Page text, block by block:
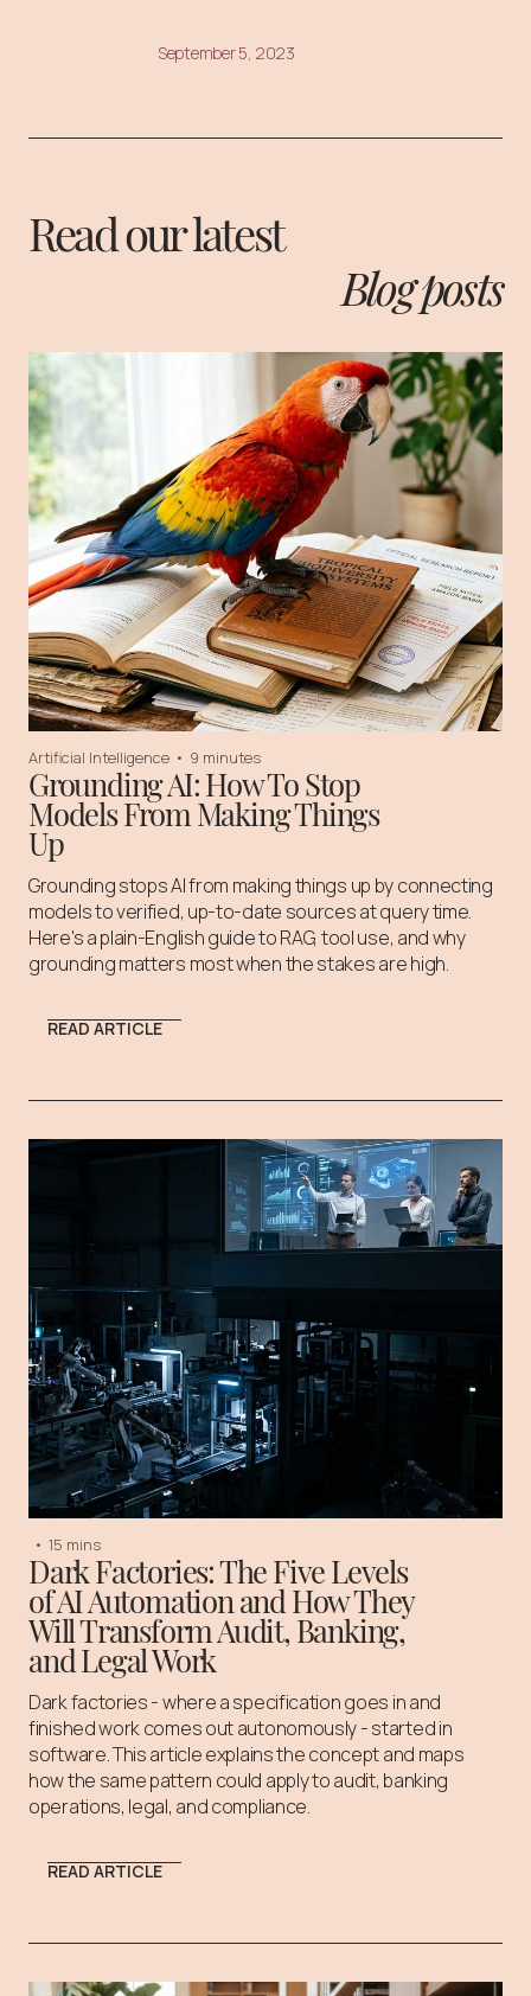
September 5, 2023
Read our latest
Blog posts
Artificial Intelligence • 9 minutes
Grounding AI: How To Stop
Models From Making Things
Up
Grounding stops AI from making things up by connecting
models to verified, up-to-date sources at query time.
Here's a plain-English guide to RAG, tool use, and why
grounding matters most when the stakes are high.
READ ARTICLE
• 15 mins
Dark Factories: The Five Levels
of AI Automation and How They
Will Transform Audit, Banking,
and Legal Work
Dark factories - where a specification goes in and
finished work comes out autonomously - started in
software. This article explains the concept and maps
how the same pattern could apply to audit, banking
operations, legal, and compliance.
READ ARTICLE